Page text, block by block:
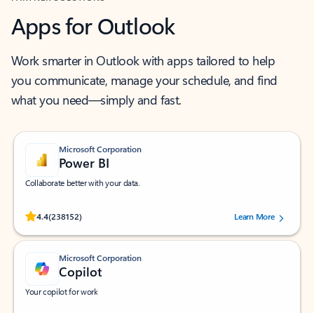
Apps for Outlook
Work smarter in Outlook with apps tailored to help
you communicate, manage your schedule, and find
what you need—simply and fast.
Microsoft Corporation
Power BI
Collaborate better with your data.
4.4(238152)
Rated (#=ratingAverage#) stars out of 5 stars, by 238152 users.Learn More
Microsoft Corporation
Copilot
Your copilot for work